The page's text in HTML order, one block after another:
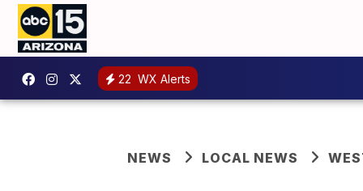
22 WX Alerts
NEWS LOCAL NEWS